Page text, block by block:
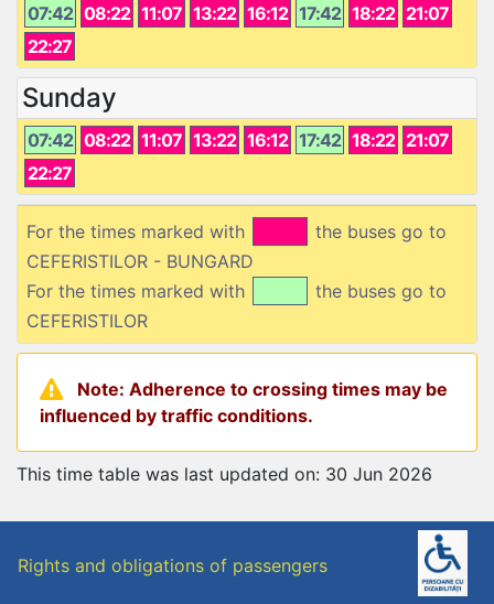
07:42 08:22 11:07 13:22 16:12 17:42 18:22 21:07
22:27
Sunday
07:42 08:22 11:07 13:22 16:12 17:42 18:22 21:07
22:27
For the times marked with
the buses go to
CEFERISTILOR - BUNGARD
For the times marked with
the buses go to
CEFERISTILOR
Note: Adherence to crossing times may be
influenced by traffic conditions.
This time table was last updated on: 30 Jun 2026
Rights and obligations of passengers